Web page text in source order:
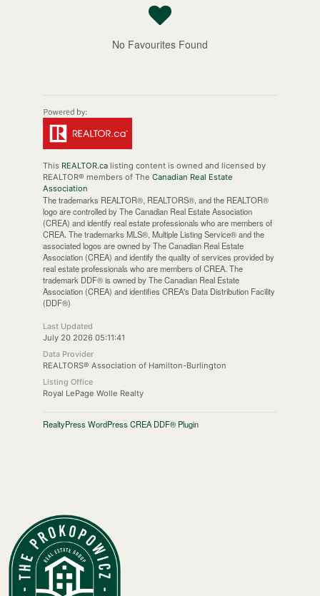
No Favourites Found
This REALTOR.calisting content is owned and licensed by
REALTOR® members of The Canadian Real Estate
Association
The trademarks REALTOR®, REALTORS®, and the REALTOR®
logo are controlled by The Canadian Real Estate Association
(CREA) and identify real estate professionals who are members of
CREA. The trademarks MLS®, Multiple Listing Service® and the
associated logos are owned by The Canadian Real Estate
Association (CREA) and identify the quality of services provided by
real estate professionals who are members of CREA. The
trademark DDF® is owned by The Canadian Real Estate
Association (CREA) and identifies CREA's Data Distribution Facility
(DDF®)
Last Updated
July 20 2026 05:11:41
Data Provider
REALTORS® Association of Hamilton-Burlington
Listing Office
Royal LePage Wolle Realty
RealtyPress WordPress CREA DDF® Plugin